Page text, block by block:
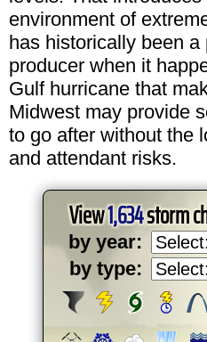
environment of
has historically been a
producer when it
Gulf hurricane that
Midwest may provide
to go after without the
and attendant risks.
View1,634storm
by year:
by type: